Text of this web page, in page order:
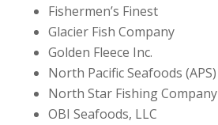
Fishermen’s Finest
Glacier Fish Company
Golden Fleece Inc.
North Pacific Seafoods (APS)
North Star Fishing Company
OBI Seafoods, LLC